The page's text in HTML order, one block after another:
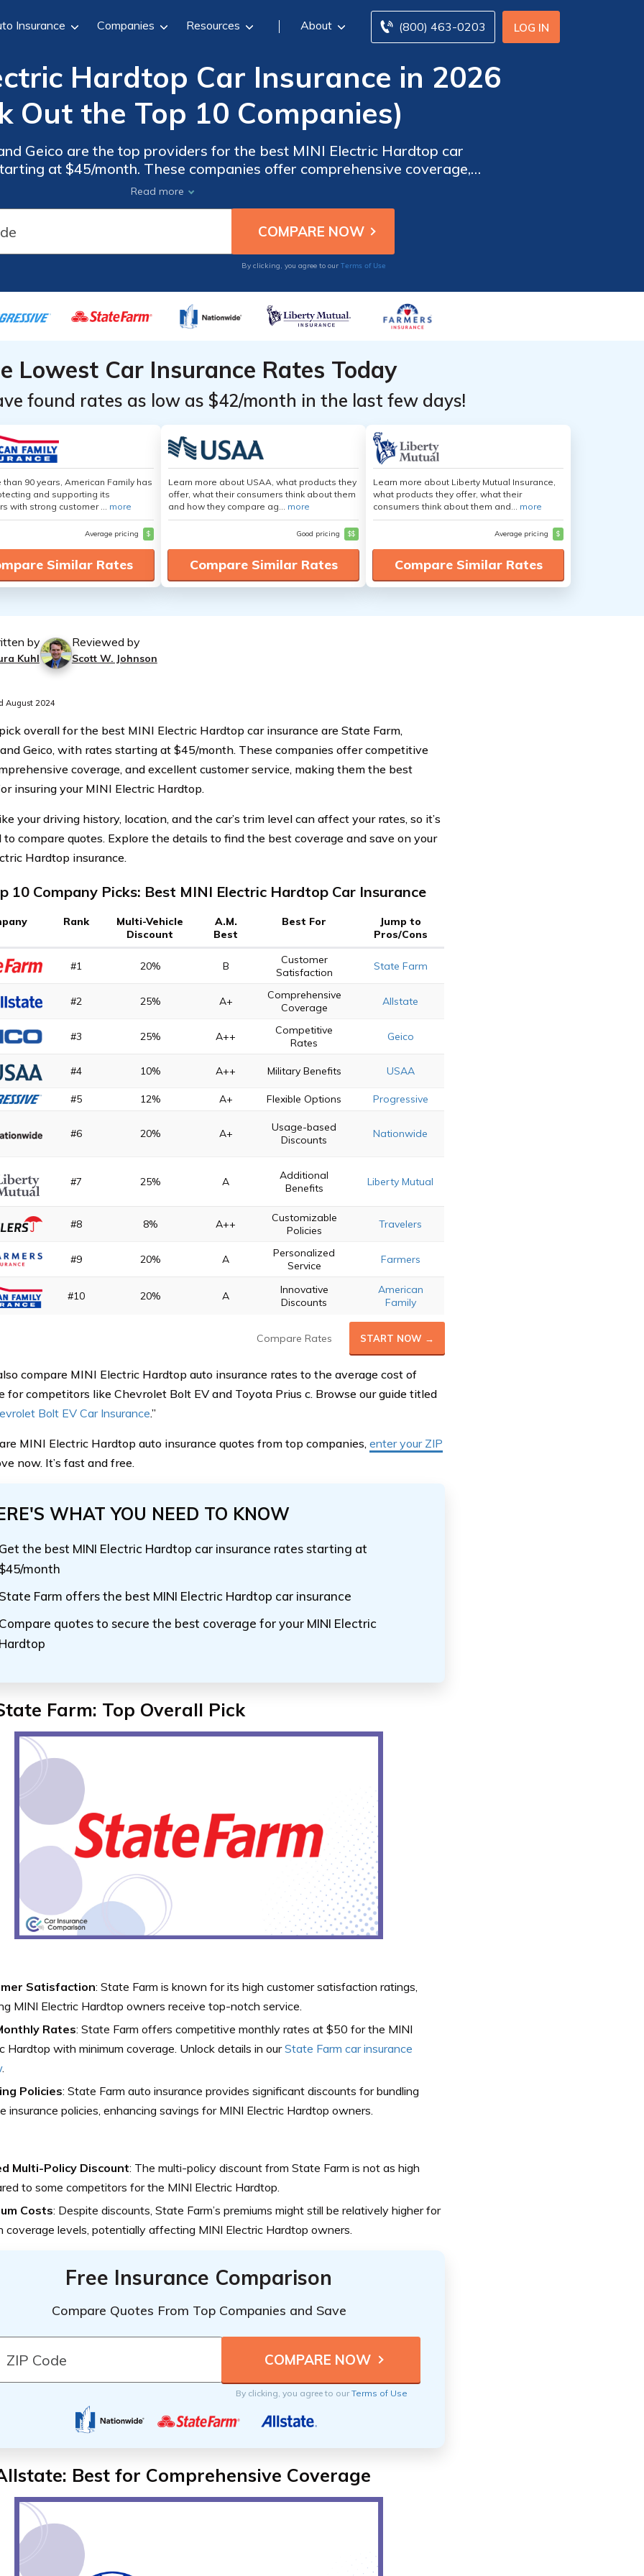
LOG IN
(800) 463-0203
Insurance Companies Resources About
Hardtop Car Insurance in 2026
Out the Top 10 Companies)
Geico are the top providers for the best MINI Electric Hardtop car
at $45/month. These companies offer comprehensive coverage,
customer service, ensuring you get the best insurance for your
MINI Electric Hardtop.
Read more
By clicking, you agree to our Terms of Use
Lowest Car Insurance Rates Today
found rates as low as $42/month in the last few days!
than 90 years, American Family has
and supporting its
with strong customer ... more
Average pricing $
Similar Rates
Learn more about USAA, what products they
offer, what their consumers think about them
and how they compare ag... more
Good pricing $$
Compare Similar Rates
Learn more about Liberty Mutual Insurance,
what products they offer, what their
consumers think about them and... more
Average pricing $
Compare Similar Rates
by
Kuhl
Reviewed by
Scott W. Johnson
August 2024
overall for the best MINI Electric Hardtop car insurance are State Farm,
Geico, with rates starting at $45/month. These companies offer competitive
coverage, and excellent customer service, making them the best
insuring your MINI Electric Hardtop.
your driving history, location, and the car’s trim level can affect your rates, so it’s
to compare quotes. Explore the details to find the best coverage and save on your
Hardtop insurance.
10 Company Picks: Best MINI Electric Hardtop Car Insurance
Rank
Multi-Vehicle
Discount
A.M.
Best
Best For
Jump to
Pros/Cons
#1 20% B
Customer
Satisfaction
State Farm
#2 25% A+
Comprehensive
Coverage
Allstate
#3 25% A++
Competitive
Rates
Geico
#4 10% A++ Military Benefits USAA
#5 12% A+ Flexible Options Progressive
#6 20% A+
Usage-based
Discounts
Nationwide
#7 25% A
Additional
Benefits
Liberty Mutual
#8 8% A++
Customizable
Policies
Travelers
#9 20% A
Personalized
Service
Farmers
#10 20% A
Innovative
Discounts
American
Family
Compare Rates START NOW →
compare MINI Electric Hardtop auto insurance rates to the average cost of
for competitors like Chevrolet Bolt EV and Toyota Prius c. Browse our guide titled
Bolt EV Car Insurance.”
MINI Electric Hardtop auto insurance quotes from top companies, enter your ZIP
now. It’s fast and free.
WHAT YOU NEED TO KNOW
the best MINI Electric Hardtop car insurance rates starting at
month
Farm offers the best MINI Electric Hardtop car insurance
quotes to secure the best coverage for your MINI Electric
Farm: Top Overall Pick
Satisfaction: State Farm is known for its high customer satisfaction ratings,
MINI Electric Hardtop owners receive top-notch service.
Rates: State Farm offers competitive monthly rates at $50 for the MINI
Hardtop with minimum coverage. Unlock details in ourState Farm car insurance
.
Policies: State Farm auto insurance provides significant discounts for bundling
insurance policies, enhancing savings for MINI Electric Hardtop owners.
Multi-Policy Discount: The multi-policy discount from State Farm is not as high
to some competitors for the MINI Electric Hardtop.
Costs: Despite discounts, State Farm’s premiums might still be relatively higher for
coverage levels, potentially affecting MINI Electric Hardtop owners.
Free Insurance Comparison
Compare Quotes From Top Companies and Save
By clicking, you agree to ourTerms of Use
Best for Comprehensive Coverage